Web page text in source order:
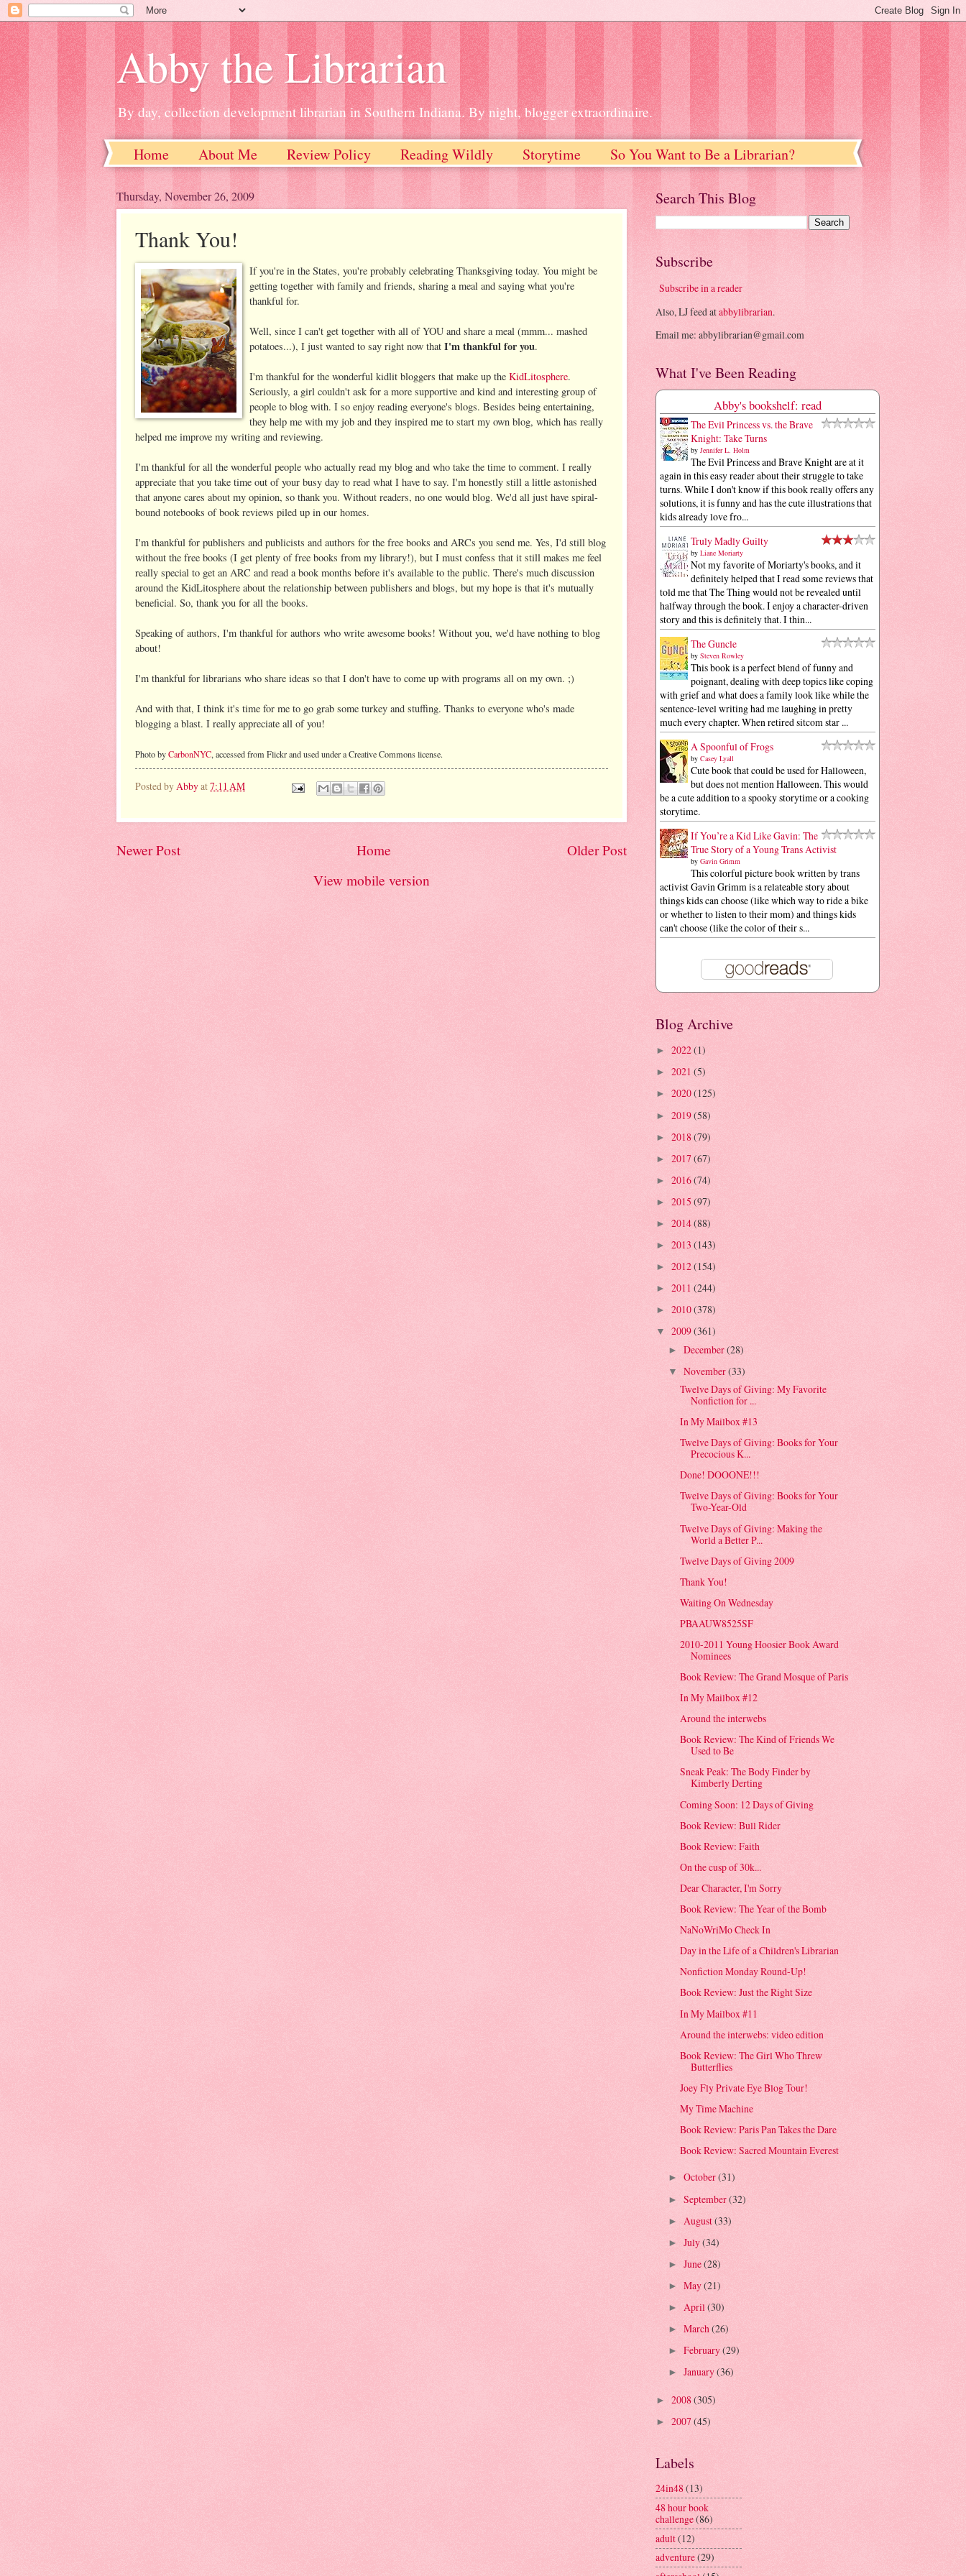
Abby the Librarian
By day, collection development librarian in Southern Indiana. By night, blogger extraordinaire.
Home About Me Review Policy Reading Wildly Storytime So You Want to Be a Librarian?
Thursday, November 26, 2009
Thank You!
If you're in the States, you're probably celebrating Thanksgiving today. You might be
getting together with family and friends, sharing a meal and saying what you're
thankful for.
Well, since I can't get together with all of YOU and share a meal (mmm... mashed
potatoes...), I just wanted to say right now that I'm thankful for you.
I'm thankful for the wonderful kidlit bloggers that make up the KidLitosphere.
Seriously, a girl couldn't ask for a more supportive and kind and interesting group of
people to blog with. I so enjoy reading everyone's blogs. Besides being entertaining,
they help me with my job and they inspired me to start my own blog, which has really
helped me improve my writing and reviewing.
I'm thankful for all the wonderful people who actually read my blog and who take the time to comment. I really
appreciate that you take time out of your busy day to read what I have to say. I'm honestly still a little astonished
that anyone cares about my opinion, so thank you. Without readers, no one would blog. We'd all just have spiral-
bound notebooks of book reviews piled up in our homes.
I'm thankful for publishers and publicists and authors for the free books and ARCs you send me. Yes, I'd still blog
without the free books (I get plenty of free books from my library!), but I must confess that it still makes me feel
really special to get an ARC and read a book months before it's available to the public. There's much discussion
around the KidLitosphere about the relationship between publishers and blogs, but my hope is that it's mutually
beneficial. So, thank you for all the books.
Speaking of authors, I'm thankful for authors who write awesome books! Without you, we'd have nothing to blog
about!
I'm thankful for librarians who share ideas so that I don't have to come up with programs all on my own. ;)
And with that, I think it's time for me to go grab some turkey and stuffing. Thanks to everyone who's made
blogging a blast. I really appreciate all of you!
Photo byCarbonNYC, accessed from Flickr and used under a Creative Commons license.
Posted byAbbyat7:11 AM
Newer Post Older Post
Home
View mobile version
Search This Blog
Subscribe
Subscribe in a reader
Also, LJ feed atabbylibrarian.
Email me: abbylibrarian@gmail.com
What I've Been Reading
Abby's bookshelf: read
The Evil Princess vs. the Brave
Knight: Take Turns
by Jennifer L. Holm
The Evil Princess and Brave Knight are at it
again in this easy reader about their struggle to take
turns. While I don't know if this book really offers any
solutions, it is funny and has the cute illustrations that
kids already love fro...
Truly Madly Guilty
by Liane Moriarty
Not my favorite of Moriarty's books, and it
definitely helped that I read some reviews that
told me that The Thing would not be revealed until
halfway through the book. I enjoy a character-driven
story and this is definitely that. I thin...
The Guncle
by Steven Rowley
This book is a perfect blend of funny and
poignant, dealing with deep topics like coping
with grief and what does a family look like while the
sentence-level writing had me laughing in pretty
much every chapter. When retired sitcom star ...
A Spoonful of Frogs
by Casey Lyall
Cute book that could be used for Halloween,
but does not mention Halloween. This would
be a cute addition to a spooky storytime or a cooking
storytime.
If You’re a Kid Like Gavin: The
True Story of a Young Trans Activist
by Gavin Grimm
This colorful picture book written by trans
activist Gavin Grimm is a relateable story about
things kids can choose (like which way to ride a bike
or whether to listen to their mom) and things kids
can't choose (like the color of their s...
Blog Archive
► 2022(1)
► 2021 (5)
► 2020(125)
► 2019(58)
► 2018 (79)
► 2017(67)
► 2016(74)
► 2015 (97)
► 2014(88)
► 2013 (143)
► 2012(154)
► 2011 (244)
► 2010(378)
▼ 2009(361)
► December(28)
▼ November(33)
Twelve Days of Giving: My Favorite
Nonfiction for ...
In My Mailbox #13
Twelve Days of Giving: Books for Your
Precocious K...
Done! DOOONE!!!
Twelve Days of Giving: Books for Your
Two-Year-Old
Twelve Days of Giving: Making the
World a Better P...
Twelve Days of Giving 2009
Thank You!
Waiting On Wednesday
PBAAUW8525SF
2010-2011 Young Hoosier Book Award
Nominees
Book Review: The Grand Mosque of Paris
In My Mailbox #12
Around the interwebs
Book Review: The Kind of Friends We
Used to Be
Sneak Peak: The Body Finder by
Kimberly Derting
Coming Soon: 12 Days of Giving
Book Review: Bull Rider
Book Review: Faith
On the cusp of 30k...
Dear Character, I'm Sorry
Book Review: The Year of the Bomb
NaNoWriMo Check In
Day in the Life of a Children's Librarian
Nonfiction Monday Round-Up!
Book Review: Just the Right Size
In My Mailbox #11
Around the interwebs: video edition
Book Review: The Girl Who Threw
Butterflies
Joey Fly Private Eye Blog Tour!
My Time Machine
Book Review: Paris Pan Takes the Dare
Book Review: Sacred Mountain Everest
► October(31)
► September(32)
► August(33)
► July(34)
► June(28)
► May(21)
► April(30)
► March(26)
► February(29)
► January(36)
► 2008 (305)
► 2007 (45)
Labels
24in48(13)
48 hour book
challenge(86)
adult(12)
adventure(29)